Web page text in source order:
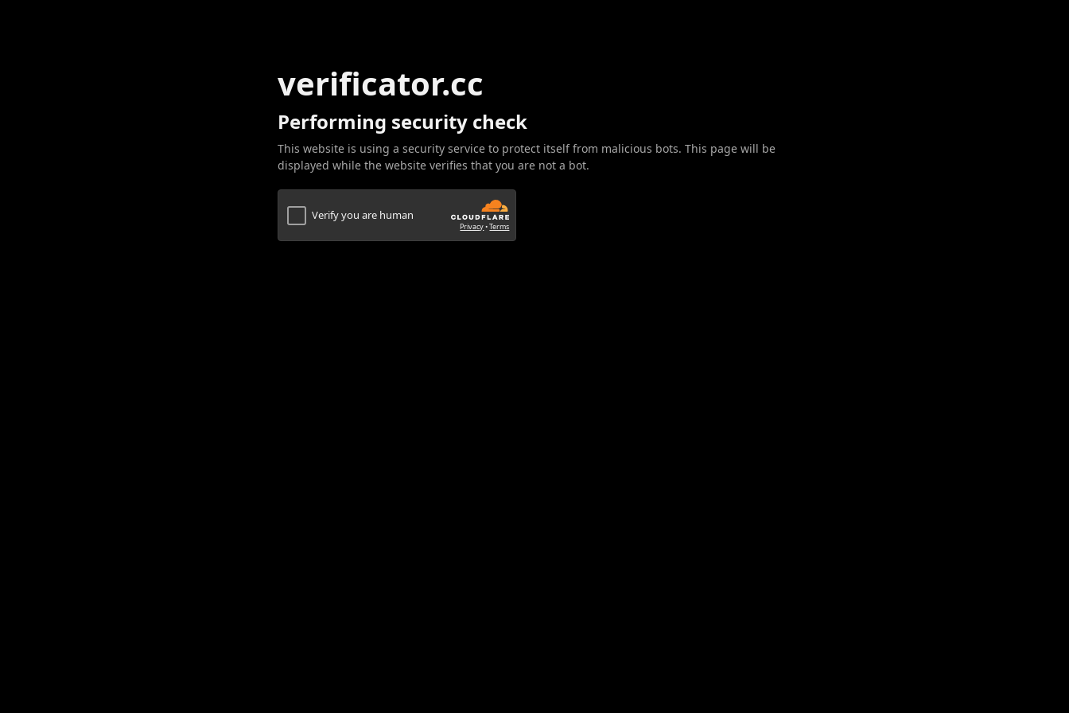
verificator.cc
Performing security check
This website is using a security service to protect itself from malicious bots. This page will be
displayed while the website verifies that you are not a bot.
Verify you are human
Privacy•Terms